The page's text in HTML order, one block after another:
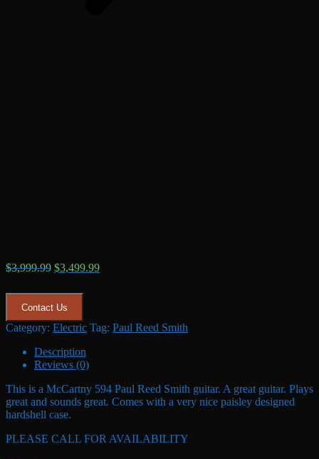
$3,999.99 Original
was:
$3,999.99.
$3,499.99Current
Contact Us
Category: Electric Tag: Paul Reed Smith
Description
Reviews (0)
This is a McCartny 594 Paul Reed Smith guitar. A great guitar. Plays
great and sounds great. Comes with a very nice paisley designed
hardshell case.
PLEASE CALL FOR AVAILABILITY